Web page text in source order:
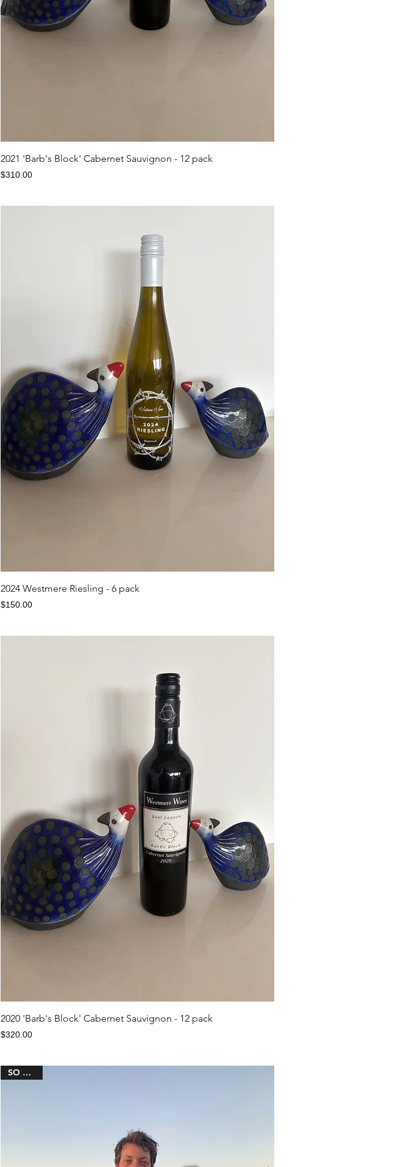
Quick View
2021 'Barb's Block' Cabernet Sauvignon - 12 pack
Price
$310.00
Quick View
2024 Westmere Riesling - 6 pack
Price
$150.00
Quick View
2020 'Barb's Block' Cabernet Sauvignon - 12 pack
Price
$320.00
SO CHIC!